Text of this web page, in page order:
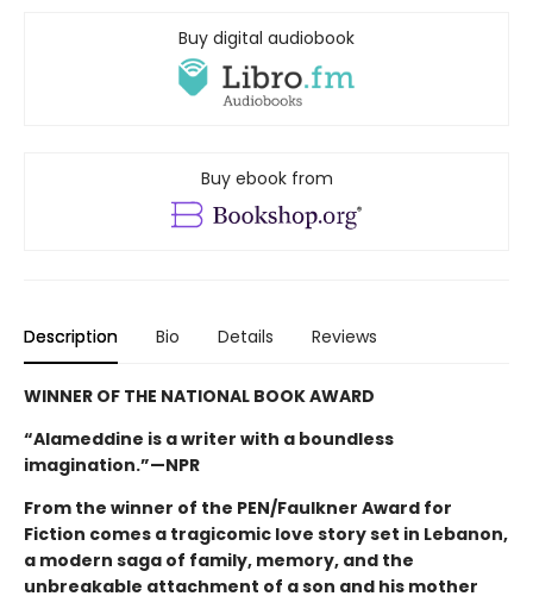
Buy digital audiobook
Buy ebook from
Description Bio Details Reviews
WINNER OF THE NATIONAL BOOK AWARD
“Alameddine is a writer with a boundless
imagination.”—NPR
From the winner of the PEN/Faulkner Award for
Fiction comes a tragicomic love story set in Lebanon,
a modern saga of family, memory, and the
unbreakable attachment of a son and his mother